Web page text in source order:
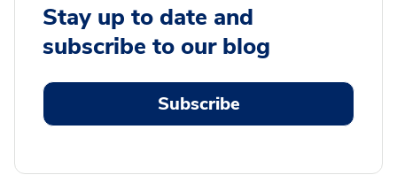
Stay up to date and
subscribe to our blog
Subscribe